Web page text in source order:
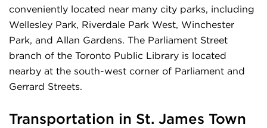
conveniently located near many city parks, including
Wellesley Park, Riverdale Park West, Winchester
Park, and Allan Gardens. The Parliament Street
branch of the Toronto Public Library is located
nearby at the south-west corner of Parliament and
Gerrard Streets.
Transportation in St. James Town